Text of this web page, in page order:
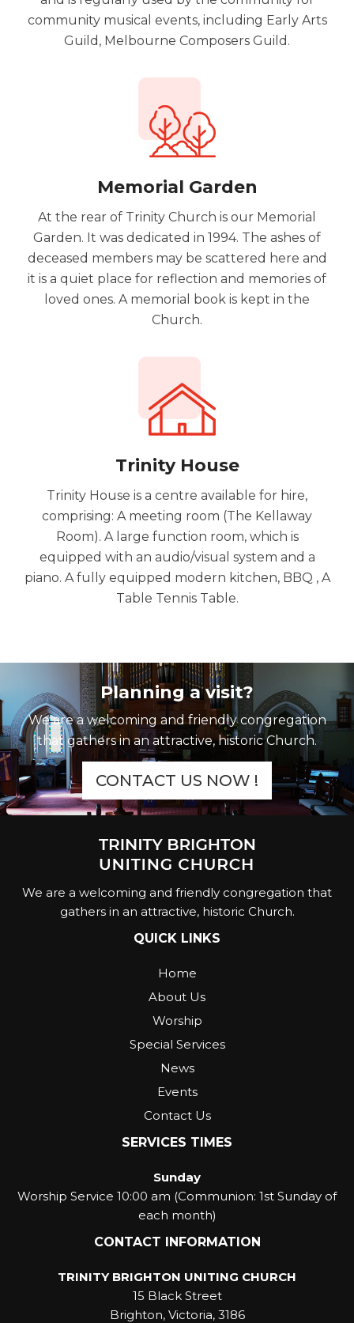
community musical events, including Early Arts
Guild, Melbourne Composers Guild.
Memorial Garden
At the rear of Trinity Church is our Memorial
Garden. It was dedicated in 1994. The ashes of
deceased members may be scattered here and
it is a quiet place for reflection and memories of
loved ones. A memorial book is kept in the
Church.
Trinity House
Trinity House is a centre available for hire,
comprising: A meeting room (The Kellaway
Room). A large function room, which is
equipped with an audio/visual system and a
piano. A fully equipped modern kitchen, BBQ , A
Table Tennis Table.
Planning a visit?
We are a welcoming and friendly congregation
that gathers in an attractive, historic Church.
CONTACT US NOW !
We are a welcoming and friendly congregation that
gathers in an attractive, historic Church.
QUICK LINKS
Home
About Us
Worship
Special Services
News
Events
Contact Us
SERVICES TIMES
Sunday
Worship Service 10:00 am (Communion: 1st Sunday of
each month)
CONTACT INFORMATION
TRINITY BRIGHTON UNITING CHURCH
15 Black Street
Brighton, Victoria, 3186